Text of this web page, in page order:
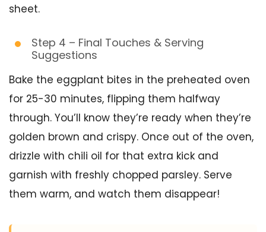
sheet.
Step 4 – Final Touches & Serving
Suggestions
Bake the eggplant bites in the preheated oven
for 25-30 minutes, flipping them halfway
through. You’ll know they’re ready when they’re
golden brown and crispy. Once out of the oven,
drizzle with chili oil for that extra kick and
garnish with freshly chopped parsley. Serve
them warm, and watch them disappear!